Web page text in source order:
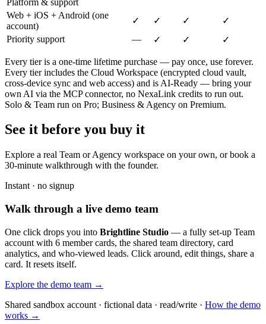
Web + iOS + Android (one
account)
✓ ✓ ✓
✓
Priority support
— ✓ ✓ ✓
Every tier is a one-time lifetime purchase — pay once, use forever.
Every tier includes the Cloud Workspace (encrypted cloud vault,
cross-device sync and web access) and is AI-Ready — bring your
own AI via the MCP connector, no NexaLink credits to run out.
Solo & Team run on Pro; Business & Agency on Premium.
See it before you buy it
Explore a real Team or Agency workspace on your own, or book a
30-minute walkthrough with the founder.
Instant · no signup
Walk through a live demo team
One click drops you into Brightline Studio — a fully set-up Team
account with 6 member cards, the shared team directory, card
analytics, and who-viewed leads. Click around, edit things, share a
card. It resets itself.
Explore the demo team →
Shared sandbox account · fictional data · read/write · How the demo
works →